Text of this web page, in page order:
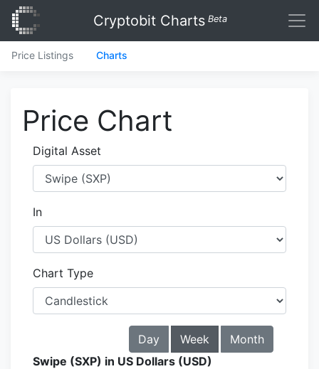
Cryptobit Charts Beta
Price Listings Charts
Price Chart
Digital Asset
In
Chart Type
Day Week
Month
Swipe (SXP) in US Dollars (USD)